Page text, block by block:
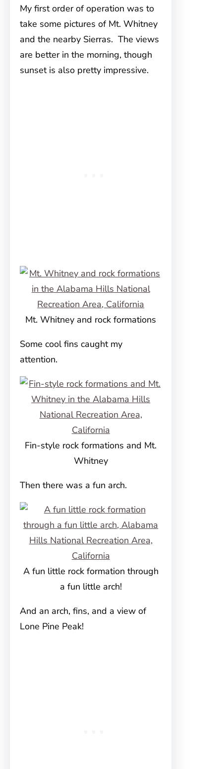
My first order of operation was to
take some pictures of Mt. Whitney
and the nearby Sierras. The views
are better in the morning, though
sunset is also pretty impressive.
Mt. Whitney and rock formations
Some cool fins caught my
attention.
Fin-style rock formations and Mt.
Whitney
Then there was a fun arch.
A fun little rock formation through
a fun little arch!
And an arch, fins, and a view of
Lone Pine Peak!